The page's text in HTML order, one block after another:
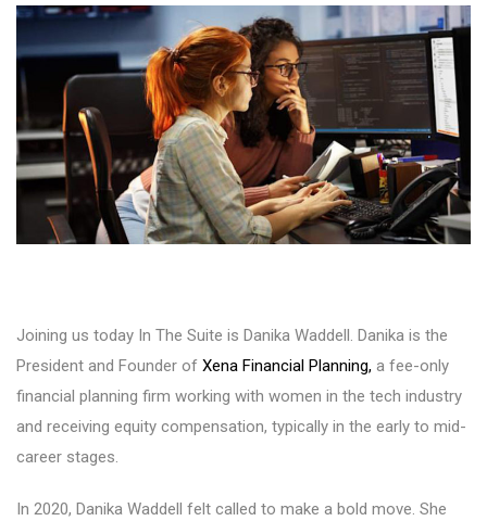
Joining us today In The Suite is Danika Waddell. Danika is the
President and Founder of Xena Financial Planning, a fee-only
financial planning firm working with women in the tech industry
and receiving equity compensation, typically in the early to mid-
career stages.
In 2020, Danika Waddell felt called to make a bold move. She